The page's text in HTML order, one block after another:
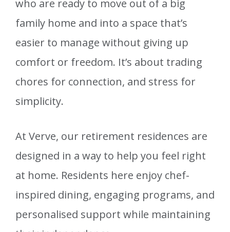
who are ready to move out of a big
family home and into a space that’s
easier to manage without giving up
comfort or freedom. It’s about trading
chores for connection, and stress for
simplicity.
At Verve, our retirement residences are
designed in a way to help you feel right
at home. Residents here enjoy chef-
inspired dining, engaging programs, and
personalised support while maintaining